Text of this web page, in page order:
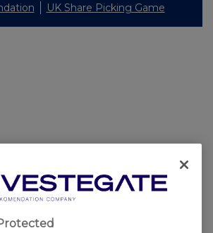
UK Share Picking Game